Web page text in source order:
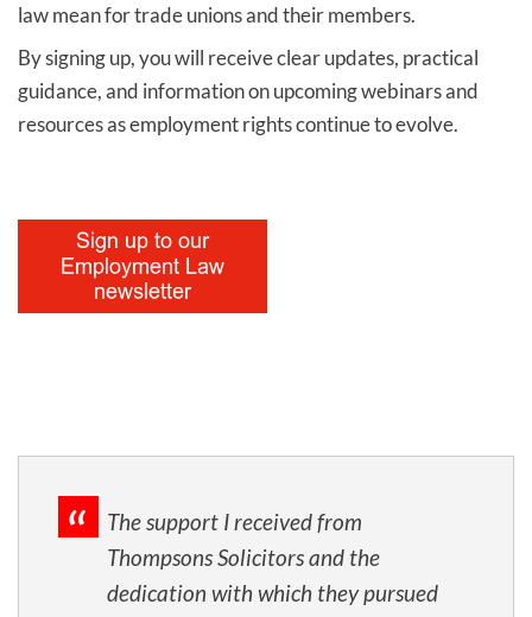
law mean for trade unions and their members.
By signing up, you will receive clear updates, practical
guidance, and information on upcoming webinars and
resources as employment rights continue to evolve.
The support I received from
Thompsons Solicitors and the
dedication with which they pursued